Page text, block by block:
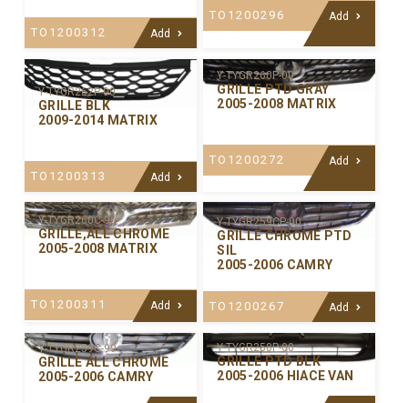
TO1200312 Add
TO1200296 Add
Y-TYGR262P-00
GRILLE BLK
2009-2014 MATRIX
TO1200313 Add
Y-TYGR260P-00
GRILLE PTD GRAY
2005-2008 MATRIX
TO1200272 Add
Y-TYGR260C-99
GRILLE,ALL CHROME
2005-2008 MATRIX
TO1200311 Add
Y-TYGR259CP-00
GRILLE CHROME PTD
SIL
2005-2006 CAMRY
TO1200267 Add
Y-TYGR259C-99
GRILLE ALL CHROME
2005-2006 CAMRY
Y-TYGR258P-00
GRILLE PTD BLK
2005-2006 HIACE VAN